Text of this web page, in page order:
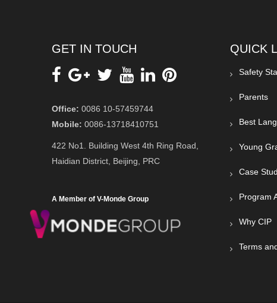
GET IN TOUCH
Office: 0086 10-57459744
Mobile: 0086-13718410751
422 No1. Building West 4th Ring Road,
Haidian District, Beijing, PRC
A Member of V-Monde Group
QUICK
Safety
Parents
Best
Young
Case
Program
Why CIP
Terms